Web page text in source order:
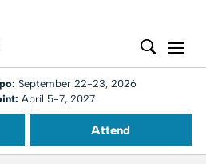
September 22-23, 2026
April 5-7, 2027
Attend